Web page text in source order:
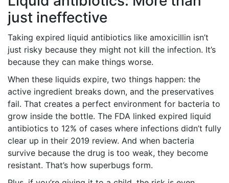
just ineffective
Taking expired liquid antibiotics like amoxicillin isn’t
just risky because they might not kill the infection. It’s
because they can make things worse.
When these liquids expire, two things happen: the
active ingredient breaks down, and the preservatives
fail. That creates a perfect environment for bacteria to
grow inside the bottle. The FDA linked expired liquid
antibiotics to 12% of cases where infections didn’t fully
clear up in their 2019 review. And when bacteria
survive because the drug is too weak, they become
resistant. That’s how superbugs form.